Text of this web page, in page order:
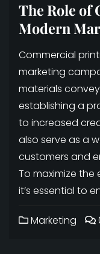
The Role of
Modern
Commercial
marketing
materials
establishing a
to increased
also serve as a
customers and
To maximize
it’s essential to
Marketing